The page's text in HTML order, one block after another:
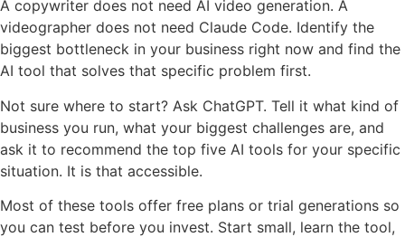
A copywriter does not need AI video generation. A
videographer does not need Claude Code. Identify the
biggest bottleneck in your business right now and find the
AI tool that solves that specific problem first.
Not sure where to start? Ask ChatGPT. Tell it what kind of
business you run, what your biggest challenges are, and
ask it to recommend the top five AI tools for your specific
situation. It is that accessible.
Most of these tools offer free plans or trial generations so
you can test before you invest. Start small, learn the tool,